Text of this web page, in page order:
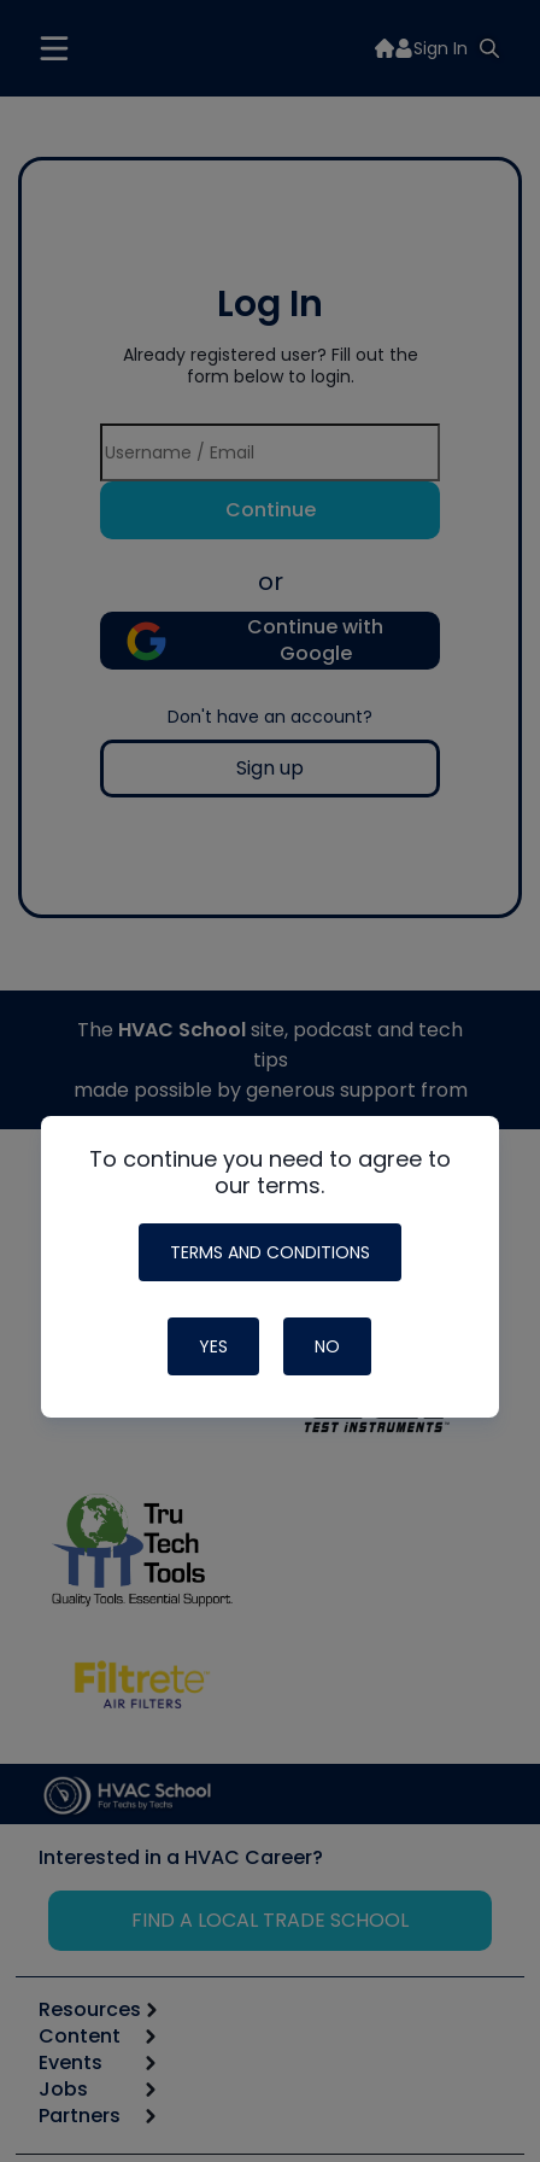
Sign In
Log In
Already registered user? Fill out the
form below to login.
Continue
or
Continue with
Google
Don't have an account?
Sign up
To continue you need to agree to
our terms.
TERMS AND CONDITIONS
YES NO
The HVAC Schoolsite, podcast and tech
tips
made possible by generous support from
Interested in a HVAC Career?
FIND A LOCAL TRADE SCHOOL
Resources
Calculators
Tool list
Apps
Great Books
Content
Start
Podcasts
Events
6th Annual HVAC/R Training Symposium
Jobs
Job Posts
Partners